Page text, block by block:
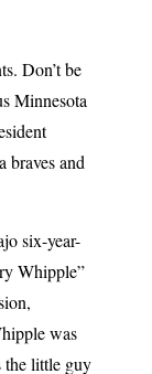
Don’t be
Minnesota
braves and
six-year-
Whipple”
was
the little guy